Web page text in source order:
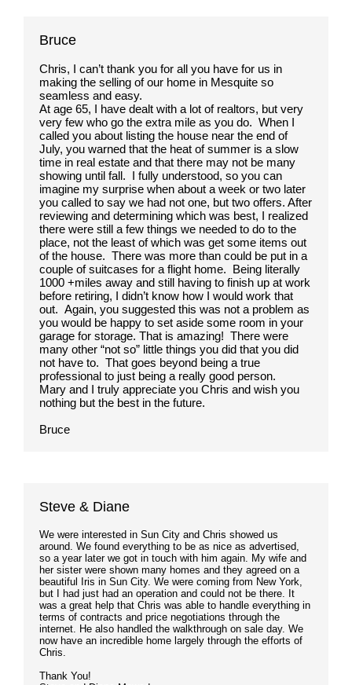
Bruce
Chris, I can’t thank you for all you have for us in
making the selling of our home in Mesquite so
seamless and easy.
At age 65, I have dealt with a lot of realtors, but very
very few who go the extra mile as you do. When I
called you about listing the house near the end of
July, you warned that the heat of summer is a slow
time in real estate and that there may not be many
showing until fall. I fully understood, so you can
imagine my surprise when about a week or two later
you called to say we had not one, but two offers. After
reviewing and determining which was best, I realized
there were still a few things we needed to do to the
place, not the least of which was get some items out
of the house. There was more than could be put in a
couple of suitcases for a flight home. Being literally
1000 +miles away and still having to finish up at work
before retiring, I didn’t know how I would work that
out. Again, you suggested this was not a problem as
you would be happy to set aside some room in your
garage for storage. That is amazing! There were
many other “not so” little things you did that you did
not have to. That goes beyond being a true
professional to just being a really good person.
Mary and I truly appreciate you Chris and wish you
nothing but the best in the future.
Bruce
Steve & Diane
We were interested in Sun City and Chris showed us
around. We found everything to be as nice as advertised,
so a year later we got in touch with him again. My wife and
her sister were shown many homes and they agreed on a
beautiful Iris in Sun City. We were coming from New York,
but I had just had an operation and could not be there. It
was a great help that Chris was able to handle everything in
terms of contracts and price negotiations through the
internet. He also handled the walkthrough on sale day. We
now have an incredible home largely through the efforts of
Chris.
Thank You!